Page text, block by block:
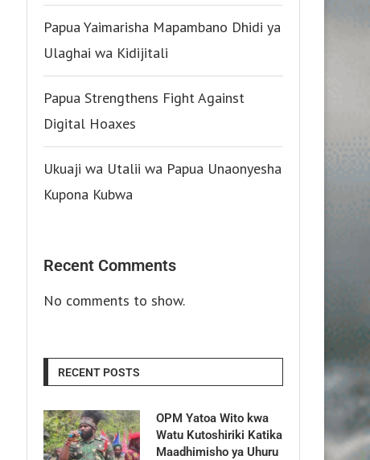
Papua Yaimarisha Mapambano Dhidi ya
Ulaghai wa Kidijitali
Papua Strengthens Fight Against
Digital Hoaxes
Ukuaji wa Utalii wa Papua Unaonyesha
Kupona Kubwa
Recent Comments
No comments to show.
RECENT POSTS
OPM Yatoa Wito kwa
Watu Kutoshiriki Katika
Maadhimisho ya Uhuru